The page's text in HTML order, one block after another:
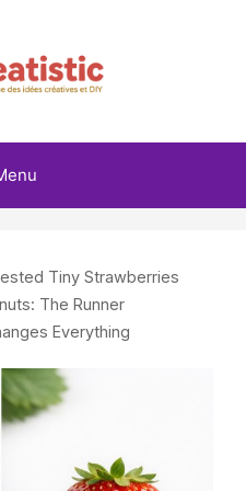
Tiny Strawberries
The Runner
Everything